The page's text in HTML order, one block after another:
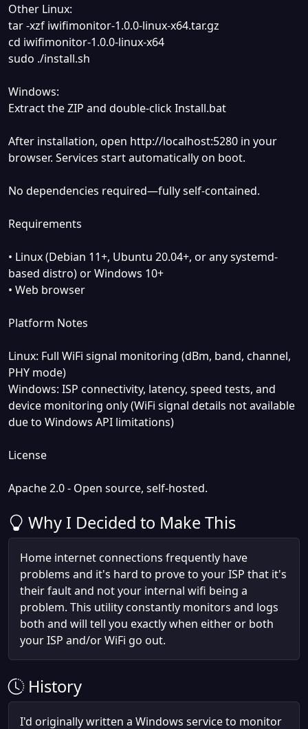
Other Linux:
tar -xzf iwifimonitor-1.0.0-linux-x64.tar.gz
cd iwifimonitor-1.0.0-linux-x64
sudo ./install.sh
Windows:
Extract the ZIP and double-click Install.bat
After installation, open http://localhost:5280 in your
browser. Services start automatically on boot.
No dependencies required—fully self-contained.
Requirements
• Linux (Debian 11+, Ubuntu 20.04+, or any systemd-
based distro) or Windows 10+
• Web browser
Platform Notes
Linux: Full WiFi signal monitoring (dBm, band, channel,
PHY mode)
Windows: ISP connectivity, latency, speed tests, and
device monitoring only (WiFi signal details not available
due to Windows API limitations)
License
Apache 2.0 - Open source, self-hosted.
Why I Decided to Make This
Home internet connections frequently have
problems and it's hard to prove to your ISP that it's
their fault and not your internal wifi being a
problem. This utility constantly monitors and logs
both and will tell you exactly when either or both
your ISP and/or WiFi go out.
History
I'd originally written a Windows service to monitor